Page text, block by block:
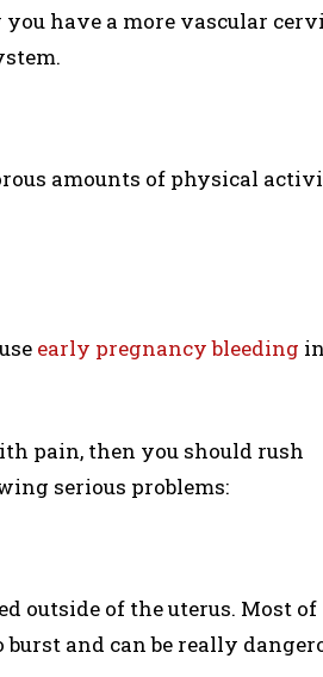
you have a more vascular
amounts of physical
early pregnancy bleeding in
pain, then you should rush
serious problems:
outside of the uterus. Most of
and can be really